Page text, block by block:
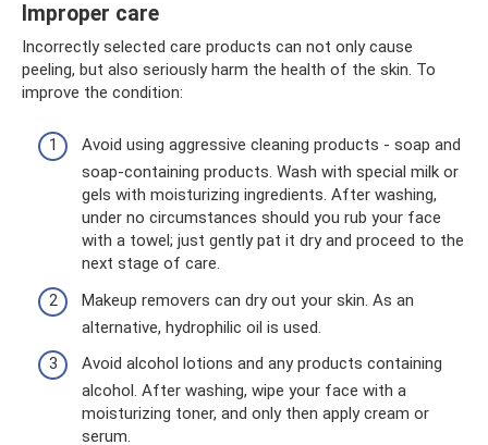
Improper care
Incorrectly selected care products can not only cause
peeling, but also seriously harm the health of the skin. To
improve the condition:
Avoid using aggressive cleaning products - soap and
soap-containing products. Wash with special milk or
gels with moisturizing ingredients. After washing,
under no circumstances should you rub your face
with a towel; just gently pat it dry and proceed to the
next stage of care.
Makeup removers can dry out your skin. As an
alternative, hydrophilic oil is used.
Avoid alcohol lotions and any products containing
alcohol. After washing, wipe your face with a
moisturizing toner, and only then apply cream or
serum.